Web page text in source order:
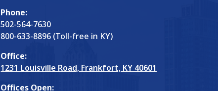
Phone:
502-564-7630
800-633-8896 (Toll-free in KY)
Office:
1231 Louisville Road, Frankfort, KY 40601
Offices Open: